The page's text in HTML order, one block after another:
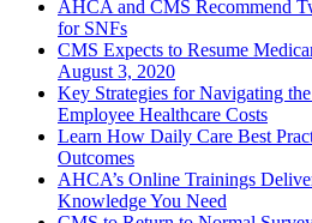
AHCA and CMS Recommend
for SNFs
CMS Expects to Resume
August 3, 2020
Key Strategies for Navigating
Employee Healthcare Costs
Learn How Daily Care Best
Outcomes
AHCA’s Online Trainings
Knowledge You Need